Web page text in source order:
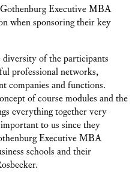
Executive MBA
when sponsoring their key
of the participants
professional networks,
companies and functions.
of course modules and the
everything together very
to us since they
Executive MBA
schools and their